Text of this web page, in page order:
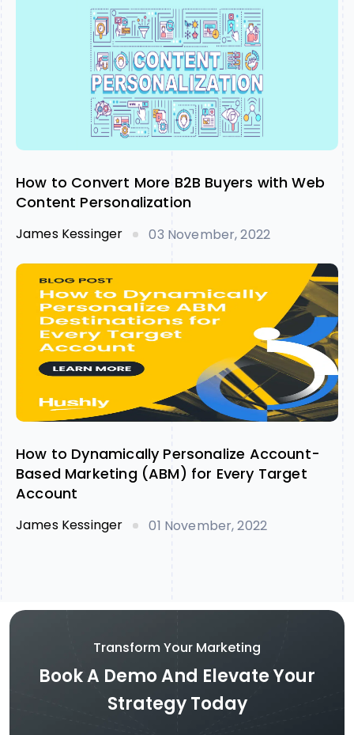
How to Convert More B2B Buyers with Web
Content Personalization
James Kessinger 03 November, 2022
How to Dynamically Personalize Account-
Based Marketing (ABM) for Every Target
Account
James Kessinger 01 November, 2022
Transform Your Marketing
Book A Demo And Elevate Your
Strategy Today